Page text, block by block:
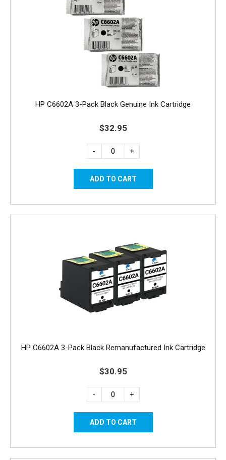
HP C6602A 3-Pack Black Genuine Ink Cartridge
$32.95
- +
HP C6602A 3-Pack Black Remanufactured Ink Cartridge
$30.95
- +